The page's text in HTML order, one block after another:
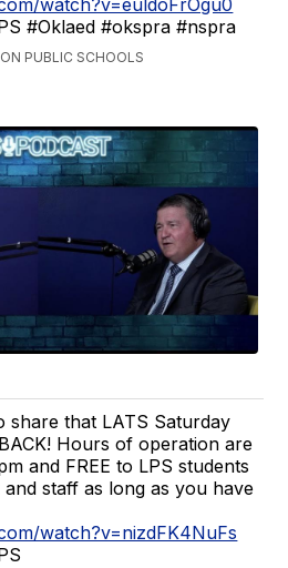
watch?v=euldoFrOgu0
#Oklaed #okspra #nspra
PUBLIC SCHOOLS
share that LATS Saturday
Hours of operation are
and FREE to LPS students
and staff as long as you have
watch?v=nizdFK4NuFs